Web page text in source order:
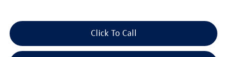
Click To Call